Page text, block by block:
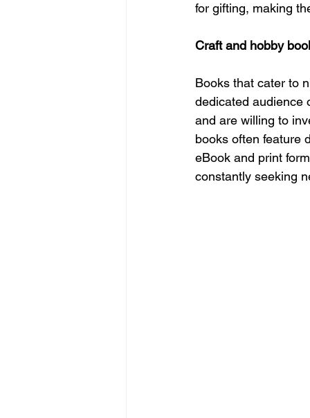
for gifting, making
Craft and hobby
Books that cater to
dedicated audience
and are willing to
books often feature
eBook and print
constantly seeking